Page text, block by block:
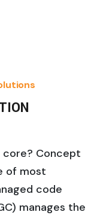
core? Concept
of most
code
manages the